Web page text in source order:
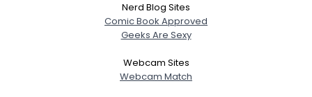
Nerd Blog Sites
Comic Book Approved
Geeks Are Sexy
Webcam Sites
Webcam Match